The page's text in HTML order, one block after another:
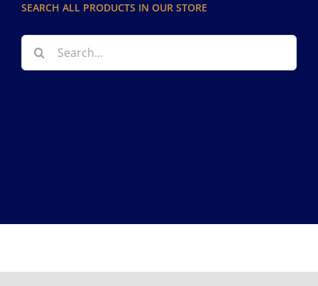
SEARCH ALL PRODUCTS IN OUR STORE
Search
for:
FacebookInstagramPinterestTiktok